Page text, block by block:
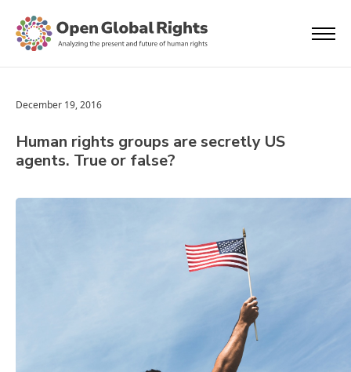
December 19, 2016
Human rights groups are secretly US
agents. True or false?